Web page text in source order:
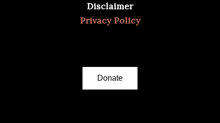
Disclaimer
Privacy Policy
Donate